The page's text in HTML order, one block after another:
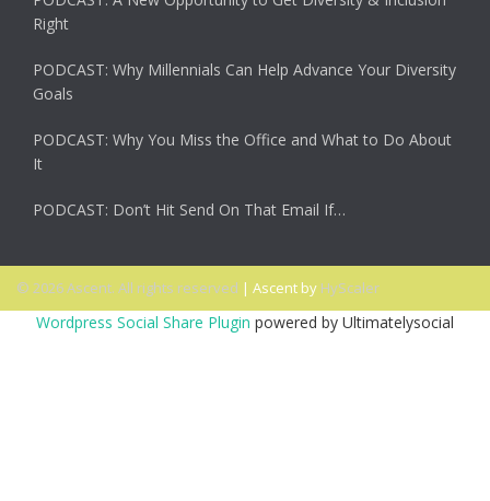
Right
PODCAST: Why Millennials Can Help Advance Your Diversity
Goals
PODCAST: Why You Miss the Office and What to Do About
It
PODCAST: Don’t Hit Send On That Email If…
© 2026 Ascent. All rights reserved | Ascent by HyScaler
Wordpress Social Share Plugin powered by Ultimatelysocial